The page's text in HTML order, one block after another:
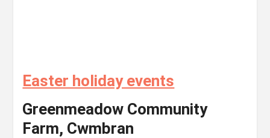
Easter holiday events
Greenmeadow Community
Farm, Cwmbran